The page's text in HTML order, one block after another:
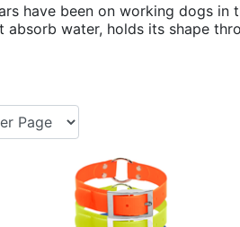
have been on working dogs
absorb water, holds its shape
run in the marsh. Hunters have
figure it out quickly too.
start rather than something
when you want a place for a
puts the lead attachment
when snap-in handling
about standing still. If you
made to your specifications.